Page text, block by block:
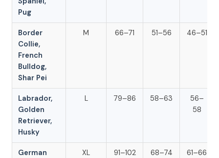
Pug
Border
Collie,
French
Bulldog,
Shar Pei
M 66–71 51–56 46–51
Labrador,
Golden
Retriever,
Husky
L 79–86 58–63
56–
58
German
XL 91–102 68–74 61–66